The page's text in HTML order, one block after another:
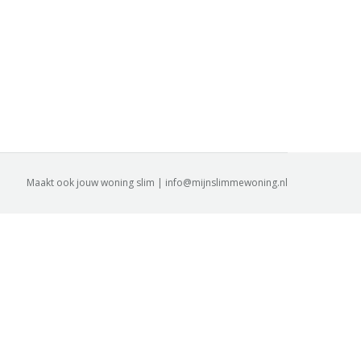
Maakt ook jouw woning slim | info@mijnslimmewoning.nl